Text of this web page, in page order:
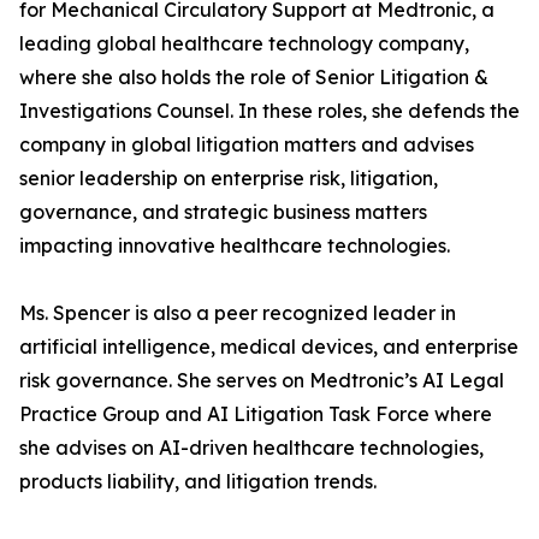
for Mechanical Circulatory Support at Medtronic, a
leading global healthcare technology company,
where she also holds the role of Senior Litigation &
Investigations Counsel. In these roles, she defends the
company in global litigation matters and advises
senior leadership on enterprise risk, litigation,
governance, and strategic business matters
impacting innovative healthcare technologies.
Ms. Spencer is also a peer recognized leader in
artificial intelligence, medical devices, and enterprise
risk governance. She serves on Medtronic’s AI Legal
Practice Group and AI Litigation Task Force where
she advises on AI-driven healthcare technologies,
products liability, and litigation trends.